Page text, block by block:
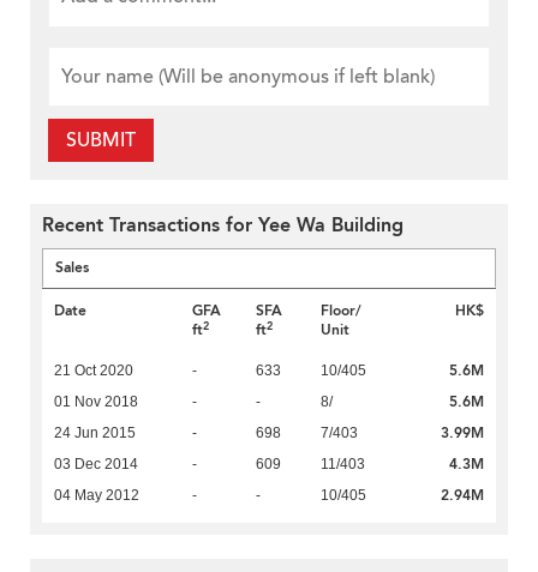
SUBMIT
Recent Transactions for Yee Wa Building
Sales
Date
GFA
ft2
SFA
ft2
Floor/
Unit
HK$
21 Oct 2020 - 633 10/405 5.6M
01 Nov 2018 - - 8/ 5.6M
24 Jun 2015 - 698 7/403 3.99M
03 Dec 2014 - 609 11/403 4.3M
04 May 2012 - - 10/405 2.94M